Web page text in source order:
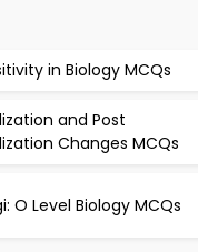
in Biology MCQs
and Post
Changes MCQs
O Level Biology MCQs